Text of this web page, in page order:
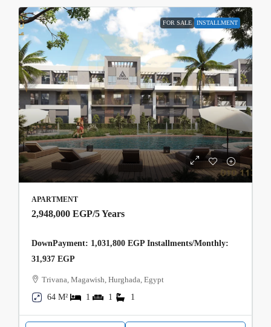
FOR SALE INSTALLMENT
APARTMENT
2,948,000 EGP/5 Years
DownPayment: 1,031,800 EGP Installments/Monthly:
31,937 EGP
Trivana, Magawish, Hurghada, Egypt
64 M²
1 1 1